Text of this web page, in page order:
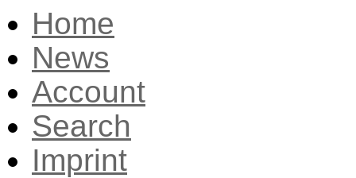
Home
News
Account
Search
Imprint